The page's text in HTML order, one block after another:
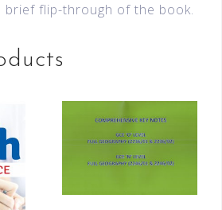
brief flip-through of the book.